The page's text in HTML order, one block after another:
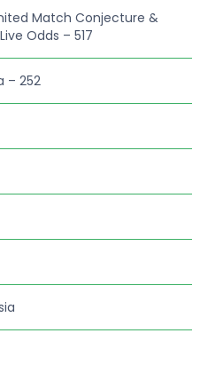
Match Conjecture &
Odds – 517
– 252